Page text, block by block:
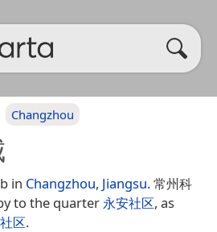
Changzhou
in Changzhou, Jiangsu. 常州科
to the quarter 永安社区, as
区.